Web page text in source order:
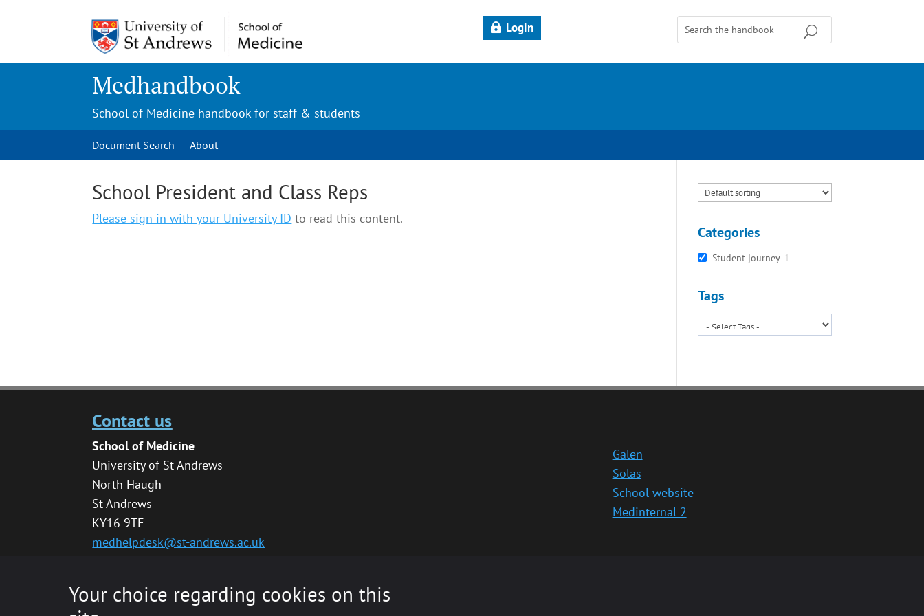
Login
Medhandbook
School of Medicine handbook for staff & students
Document Search About
School President and Class Reps
Please sign in with your University ID to read this content.
Categories
Student journey 1
Tags
Contact us
School of Medicine
University of St Andrews
North Haugh
St Andrews
KY16 9TF
medhelpdesk@st-andrews.ac.uk
Galen
Solas
School website
Medinternal 2
© 2020 The University of St Andrews is a charity registered in Scotland, No: SC013532
Your choice regarding cookies on this